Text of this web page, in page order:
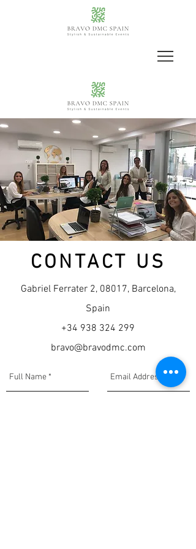
CONTACT US
Gabriel Ferrater 2, 08017, Barcelona,
Spain
+34 938 324 299
bravo@bravodmc.com